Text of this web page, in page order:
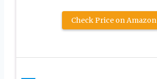
Check Price on Amazon